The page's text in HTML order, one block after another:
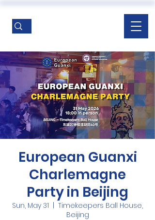
European Guanxi
Charlemagne
Party in Beijing
Sun, May 31
Timekeepers Ball House,
Beijing